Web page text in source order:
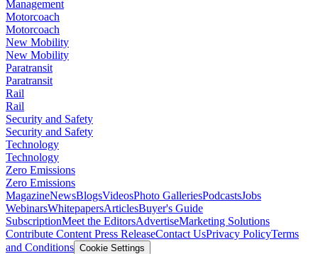
Management
Motorcoach
Motorcoach
New Mobility
New Mobility
Paratransit
Paratransit
Rail
Rail
Security and Safety
Security and Safety
Technology
Technology
Zero Emissions
Zero Emissions
MagazineNewsBlogsVideosPhoto GalleriesPodcastsJobs
WebinarsWhitepapersArticlesBuyer's Guide
SubscriptionMeet the EditorsAdvertiseMarketing Solutions
Contribute Content Press ReleaseContact UsPrivacy PolicyTerms
and Conditions Cookie Settings